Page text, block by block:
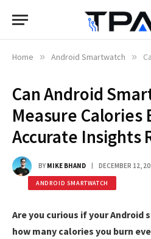
Home » Android Smartwatch » Can
Can Android
Measure Calories
Accurate Insights
BY MIKE BHAND DECEMBER 12,
ANDROID SMARTWATCH
Are you curious if your
how many calories you burn